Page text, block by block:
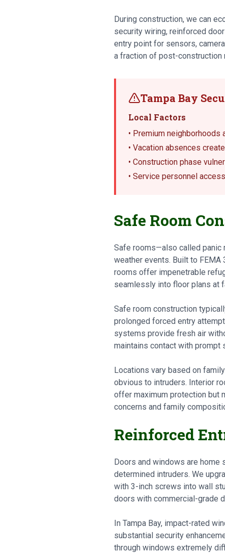
During construction, we can
security wiring, reinforced
entry point for sensors,
a fraction of post-construction
Tampa Bay
Local Factors
• Premium neighborhoods
• Vacation absences
• Construction phase
• Service personnel
Safe Room
Safe rooms—also called panic
weather events. Built to
rooms offer impenetrable
seamlessly into floor plans at
Safe room construction
prolonged forced entry
systems provide fresh air
maintains contact with
Locations vary based on
obvious to intruders. Interior
offer maximum protection but
concerns and family
Reinforced
Doors and windows are
determined intruders. We
with 3-inch screws into wall
doors with commercial-grade
In Tampa Bay, impact-rated
substantial security
through windows extremely